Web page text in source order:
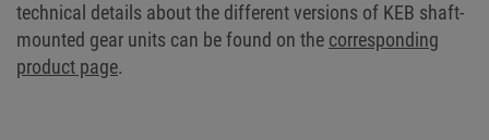
technical details about the different versions of KEB shaft-
mounted gear units can be found on the corresponding
product page.